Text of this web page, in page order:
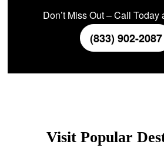
Don’t Miss Out – Call Today
(833) 902-2087
Visit Popular